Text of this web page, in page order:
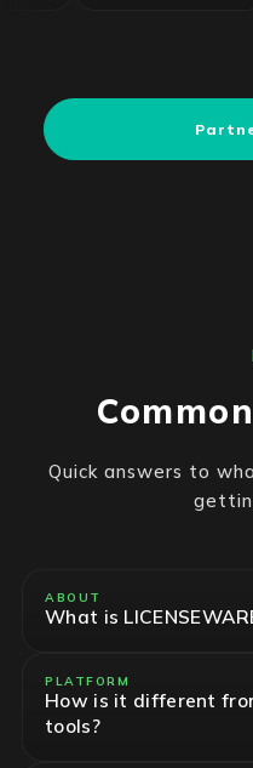
Quick answers to
ABOUT
What is
PLATFORM
How is it different
tools?